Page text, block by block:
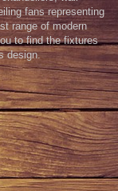
fans representing
range of modern
to find the fixtures
design.